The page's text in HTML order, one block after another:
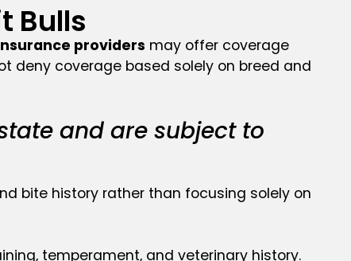
Bulls
providers may offer coverage
deny coverage based solely on breed and
and are subject to
bite history rather than focusing solely on
temperament, and veterinary history.